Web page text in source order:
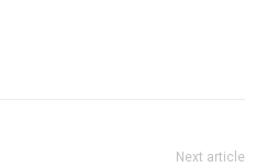
Next article